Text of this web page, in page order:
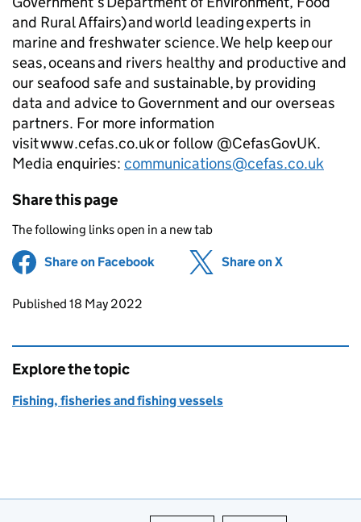
and Rural Affairs) and world leading experts in
marine and freshwater science. We help keep our
seas, oceans and rivers healthy and productive and
our seafood safe and sustainable, by providing
data and advice to Government and our overseas
partners. For more information
visit www.cefas.co.uk or follow @CefasGovUK.
Media enquiries: communications@cefas.co.uk
Share this page
The following links open in a new tab
Share on Facebook (opens in new tab)
Share on X
Updates to this page
Published 18 May 2022
Explore the topic
Fishing, fisheries and fishing vessels